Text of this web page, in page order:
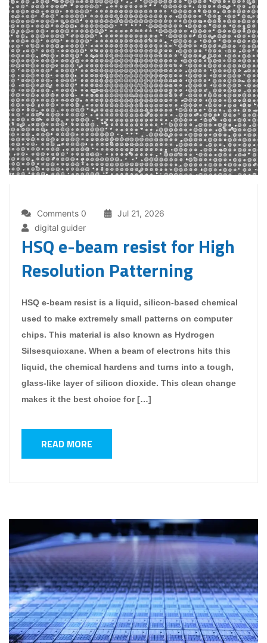
Comments 0
Jul 21, 2026
digital guider
HSQ e-beam resist for High
Resolution Patterning
HSQ e-beam resist is a liquid, silicon-based chemical
used to make extremely small patterns on computer
chips. This material is also known as Hydrogen
Silsesquioxane. When a beam of electrons hits this
liquid, the chemical hardens and turns into a tough,
glass-like layer of silicon dioxide. This clean change
makes it the best choice for […]
READ MORE